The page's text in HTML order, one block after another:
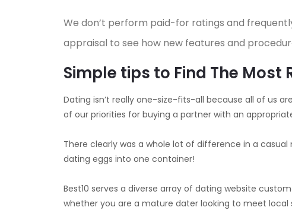
We don’t perform paid-for ratings and
appraisal to see how new features and
Simple tips to Find The
Dating isn’t really one-size-fits-all because all of us
of our priorities for buying a partner with an
There clearly was a whole lot of difference in a
dating eggs into one container!
Best10 serves a diverse array of dating website
whether you are a mature dater looking to meet